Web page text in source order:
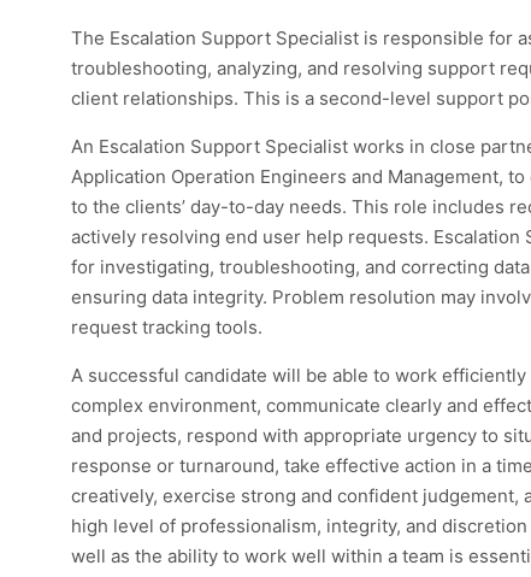
The Escalation Support Specialist is responsible for
troubleshooting, analyzing, and resolving support
client relationships. This is a second-level support
An Escalation Support Specialist works in close
Application Operation Engineers and Management,
to the clients’ day-to-day needs. This role includes
actively resolving end user help requests.
for investigating, troubleshooting, and correcting
ensuring data integrity. Problem resolution may
request tracking tools.
A successful candidate will be able to work
complex environment, communicate clearly and
and projects, respond with appropriate urgency to
response or turnaround, take effective action in a
creatively, exercise strong and confident judgement,
high level of professionalism, integrity, and
well as the ability to work well within a team is